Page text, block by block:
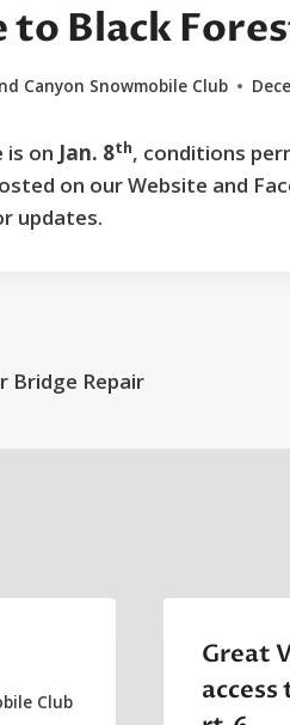
to Black
Canyon Snowmobile Club
is on Jan. 8th, conditions
on our Website and
updates.
Bridge Repair
Club
Great